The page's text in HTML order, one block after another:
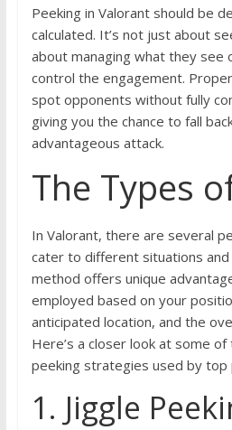
Peeking in Valorant should be
calculated. It’s not just about
about managing what they see
control the engagement.
spot opponents without fully
giving you the chance to fall
advantageous attack.
The Types
In Valorant, there are several
cater to different situations and
method offers unique
employed based on your
anticipated location, and the
Here’s a closer look at some
peeking strategies used by top
1. Jiggle